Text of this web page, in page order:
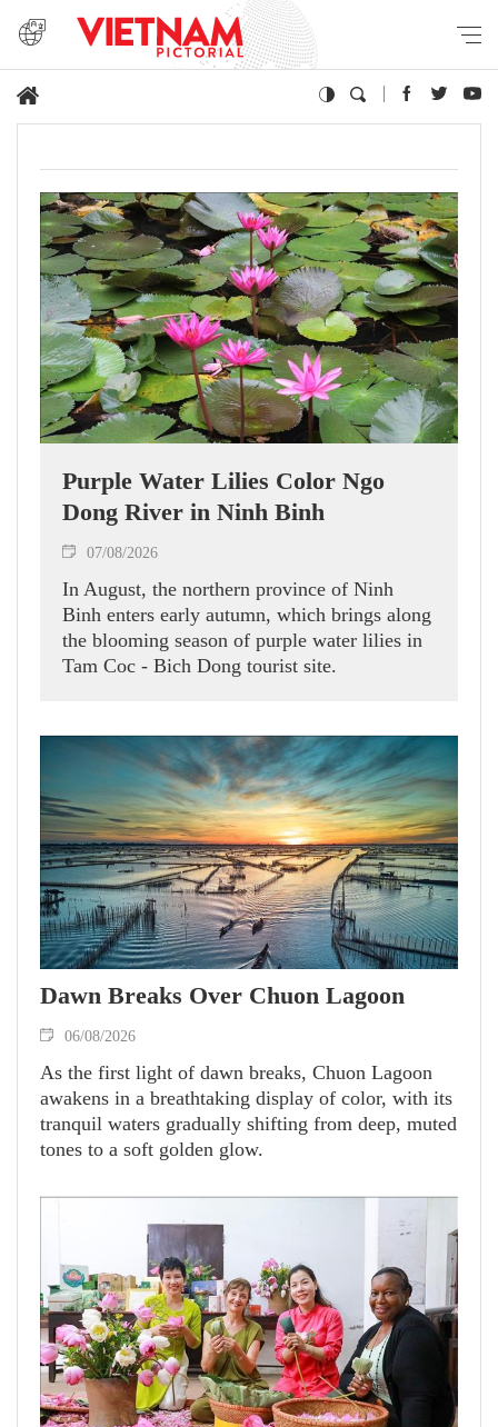
Purple Water Lilies Color Ngo
Dong River in Ninh Binh
07/08/2026
In August, the northern province of Ninh
Binh enters early autumn, which brings along
the blooming season of purple water lilies in
Tam Coc - Bich Dong tourist site.
Dawn Breaks Over Chuon Lagoon
06/08/2026
As the first light of dawn breaks, Chuon Lagoon
awakens in a breathtaking display of color, with its
tranquil waters gradually shifting from deep, muted
tones to a soft golden glow.